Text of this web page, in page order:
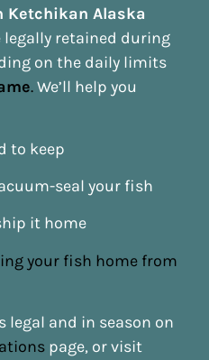
Ketchikan Alaska
legally retained during
on the daily limits
.We’ll help you
to keep
seal your fish
it home
your fish home from
legal and in season on
page, or visit